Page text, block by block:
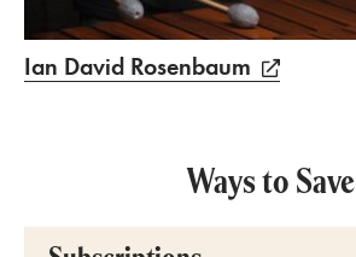
Ian David Rosenbaum
Ways to Save